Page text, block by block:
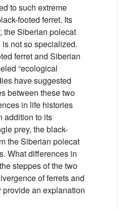
to such extreme
footed ferret. Its
the Siberian polecat
is not so specialized.
ferret and Siberian
“ecological
have suggested
between these two
in life histories
addition to its
prey, the black-
the Siberian polecat
What differences in
steppes of the two
of ferrets and
an explanation